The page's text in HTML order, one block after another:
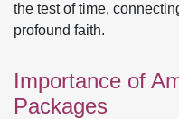
the test of time,
profound faith.
Importance of
Packages